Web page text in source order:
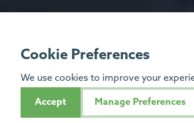
Cookie Preferences
We use cookies to improve your
Accept Manage Preferences